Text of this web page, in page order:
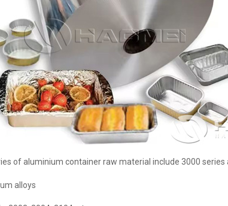
of aluminium container raw material include 3000
alloys